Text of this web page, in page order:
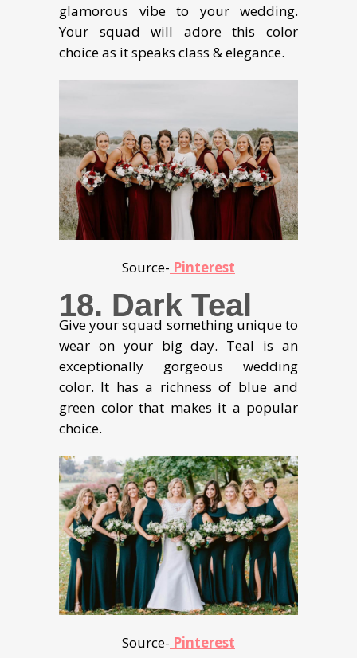
glamorous vibe to your wedding.
Your squad will adore this color
choice as it speaks class & elegance.
Source- Pinterest
18. Dark Teal
Give your squad something unique to
wear on your big day. Teal is an
exceptionally gorgeous wedding
color. It has a richness of blue and
green color that makes it a popular
choice.
Source- Pinterest